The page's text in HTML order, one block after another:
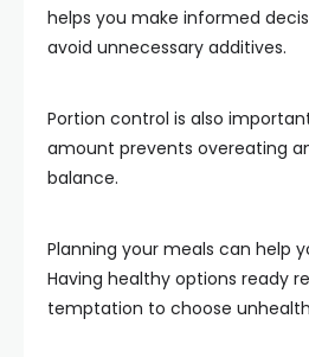
helps you make informed
avoid unnecessary additives.
Portion control is also
amount prevents overeating
balance.
Planning your meals can help
Having healthy options ready
temptation to choose